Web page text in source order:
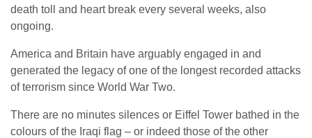
death toll and heart break every several weeks, also
ongoing.
America and Britain have arguably engaged in and
generated the legacy of one of the longest recorded attacks
of terrorism since World War Two.
There are no minutes silences or Eiffel Tower bathed in the
colours of the Iraqi flag – or indeed those of the other